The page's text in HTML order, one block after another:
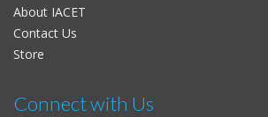
About IACET
Contact Us
Store
Connect with Us